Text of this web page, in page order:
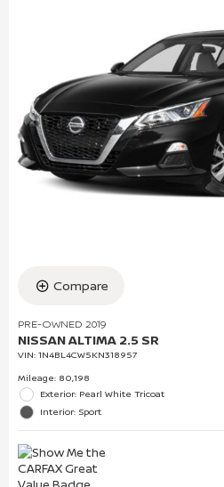
Compare
PRE-OWNED 2019
NISSAN ALTIMA 2.5 SR
VIN: 1N4BL4CW5KN318957
Mileage: 80,198
Exterior: Pearl White Tricoat
Interior: Sport